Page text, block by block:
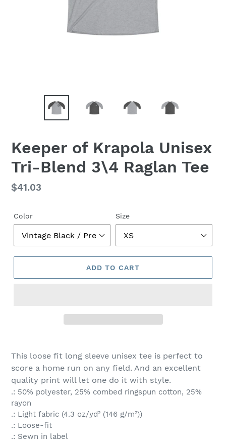
Keeper of Krapola Unisex
Tri-Blend 3\4 Raglan Tee
Regular
$41.03
Color Size
ADD TO CART
This loose fit long sleeve unisex tee is perfect to
score a home run on any field. And an excellent
quality print will let one do it with style.
.: 50% polyester, 25% combed ringspun cotton, 25%
rayon
.: Light fabric (4.3 oz/yd² (146 g/m²))
.: Loose-fit
.: Sewn in label